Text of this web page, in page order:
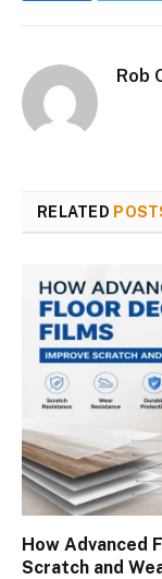
Rob
RELATED
How Advanced
Scratch and